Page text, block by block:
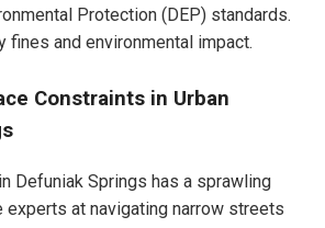
Protection (DEP) standards.
fines and environmental impact.
Constraints in Urban
Defuniak Springs has a sprawling
experts at navigating narrow streets